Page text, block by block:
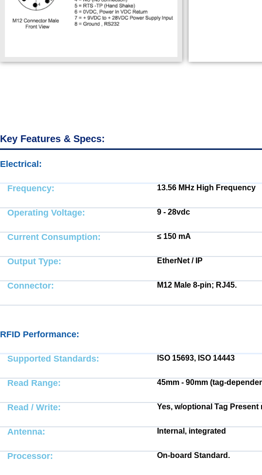
Key Features & Specs:
Electrical:
Frequency: 13.56 MHz High Frequency
Operating Voltage: 9 - 28vdc
Current Consumption: ≤ 150 mA
Output Type: EtherNet / IP
Connector: M12 Male 8-pin; RJ45.
RFID Performance:
Supported Standards: ISO 15693, ISO 14443
Read Range: 45mm - 90mm (tag-
Read / Write: Yes, w/optional Tag
Antenna: Internal, integrated
Processor: On-board Standard.